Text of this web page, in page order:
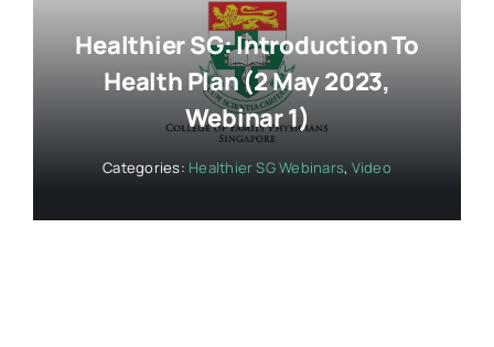
Healthier SG: Introduction To
Health Plan (2 May 2023,
Webinar 1)
Categories: Healthier SG Webinars, Video